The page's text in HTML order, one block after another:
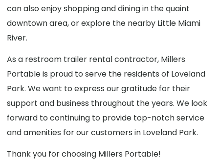
can also enjoy shopping and dining in the quaint
downtown area, or explore the nearby Little Miami
River.
As a restroom trailer rental contractor, Millers
Portable is proud to serve the residents of Loveland
Park. We want to express our gratitude for their
support and business throughout the years. We look
forward to continuing to provide top-notch service
and amenities for our customers in Loveland Park.
Thank you for choosing Millers Portable!